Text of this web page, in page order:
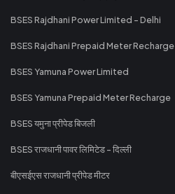
BSES Rajdhani Power Limited - Delhi
BSES Rajdhani Prepaid Meter Recharge
BSES Yamuna Power Limited
BSES Yamuna Prepaid Meter Recharge
BSES यमुना प्रीपेड बिजली
BSES राजधानी पावर लिमिटेड - दिल्ली
बीएसईएस राजधानी प्रीपेड मीटर